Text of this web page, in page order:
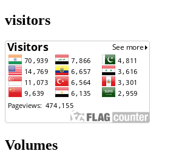
visitors
Volumes